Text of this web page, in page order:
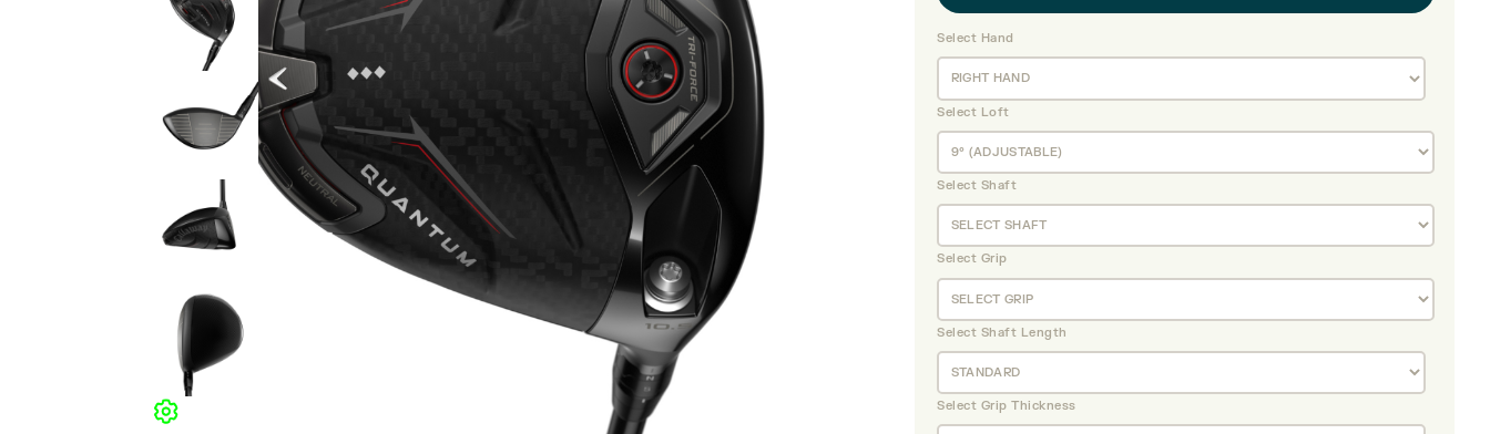
Select Hand
Select Loft
Select Shaft
Select Grip
Select Shaft Length
Select Grip Thickness